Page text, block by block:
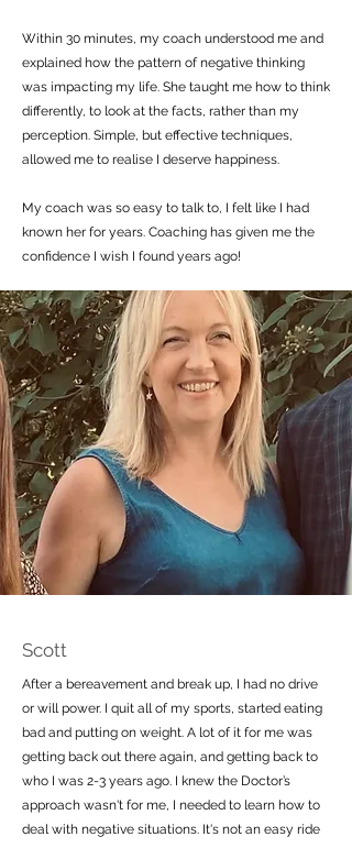
Within 30 minutes, my coach understood me and
explained how the pattern of negative thinking
was impacting my life. She taught me how to think
differently, to look at the facts, rather than my
perception. Simple, but effective techniques,
allowed me to realise I deserve happiness.
My coach was so easy to talk to, I felt like I had
known her for years. Coaching has given me the
confidence I wish I found years ago!
Scott
After a bereavement and break up, I had no drive
or will power. I quit all of my sports, started eating
bad and putting on weight. A lot of it for me was
getting back out there again, and getting back to
who I was 2-3 years ago. I knew the Doctor’s
approach wasn't for me, I needed to learn how to
deal with negative situations. It's not an easy ride